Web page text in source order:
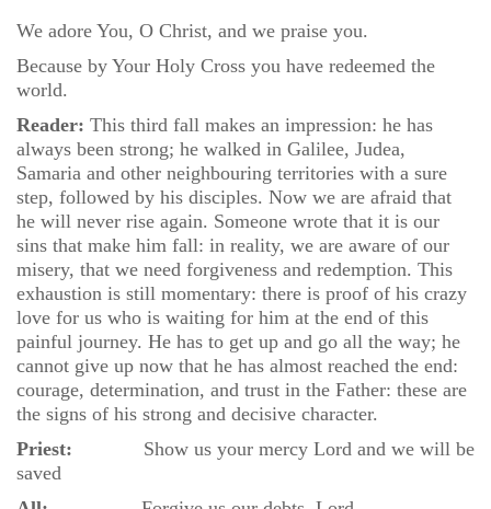
We adore You, O Christ, and we praise you.
Because by Your Holy Cross you have redeemed the
world.
Reader: This third fall makes an impression: he has
always been strong; he walked in Galilee, Judea,
Samaria and other neighbouring territories with a sure
step, followed by his disciples. Now we are afraid that
he will never rise again. Someone wrote that it is our
sins that make him fall: in reality, we are aware of our
misery, that we need forgiveness and redemption. This
exhaustion is still momentary: there is proof of his crazy
love for us who is waiting for him at the end of this
painful journey. He has to get up and go all the way; he
cannot give up now that he has almost reached the end:
courage, determination, and trust in the Father: these are
the signs of his strong and decisive character.
Priest:
Show us your mercy Lord and we will be
saved